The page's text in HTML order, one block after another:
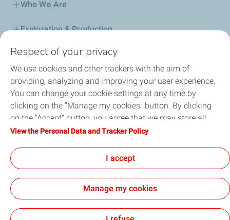
Who We Are
Exploration & Production
Service Station
Automotive Lubricants
Business
TotalEnergies DAFA
Accessibility : partially compliant
Respect of your privacy
We use cookies and other trackers with the aim of
providing, analyzing and improving your user experience.
You can change your cookie settings at any time by
clicking on the "Manage my cookies" button. By clicking
on the "Accept" button, you agree that we may store all
cookies on your device. If you click on "Decline", only the
will be used. For more information, refer to the "Personal
Data and Tracker Policy" page.
View the Personal Data and Tracker Policy
I accept
Manage my cookies